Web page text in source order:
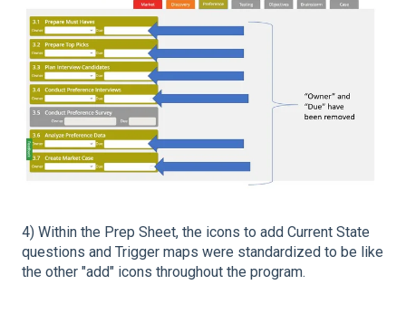
4) Within the Prep Sheet, the icons to add Current State
questions and Trigger maps were standardized to be like
the other "add" icons throughout the program.